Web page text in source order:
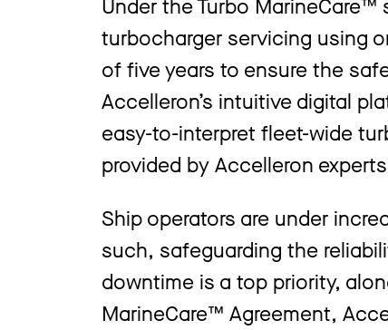
Under the Turbo
turbocharger servicing using
of five years to ensure the
Accelleron’s intuitive digital
easy-to-interpret fleet-wide
provided by Accelleron
Ship operators are under
such, safeguarding the
downtime is a top priority,
MarineCare™ Agreement,